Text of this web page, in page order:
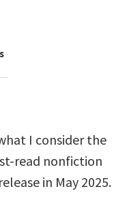
I consider the
read nonfiction
in May 2025.